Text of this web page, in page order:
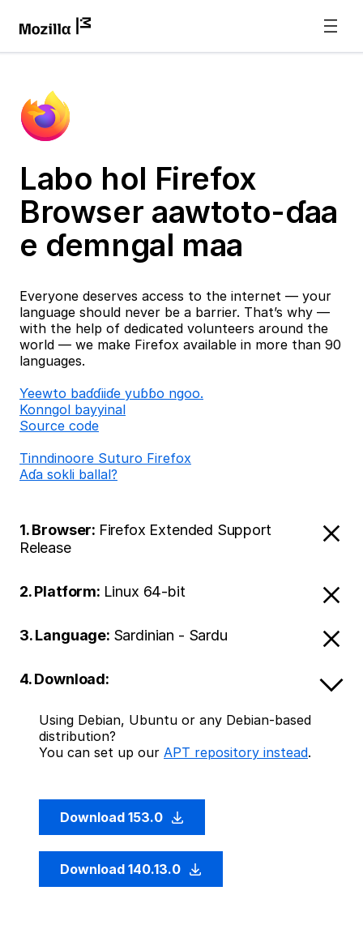
Labo hol Firefox
Browser aawtoto-ɗaa
e ɗemngal maa
Everyone deserves access to the internet — your
language should never be a barrier. That’s why —
with the help of dedicated volunteers around the
world — we make Firefox available in more than 90
languages.
Ƴeewto baɗɗiiɗe yuɓɓo ngoo.
Konngol bayyinal
Source code
Tinndinoore Suturo Firefox
Aɗa sokli ballal?
1. Browser: Firefox Extended Support
Release
2. Platform: Linux 64-bit
3. Language: Sardinian - Sardu
4. Download:
Using Debian, Ubuntu or any Debian-based
distribution?
You can set up our APT repository instead.
Download 153.0
Download 140.13.0